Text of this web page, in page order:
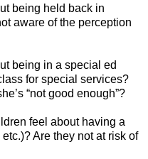
being held back in
aware of the perception
being in a special ed
for special services?
“not good enough”?
feel about having a
etc.)? Are they not at risk of